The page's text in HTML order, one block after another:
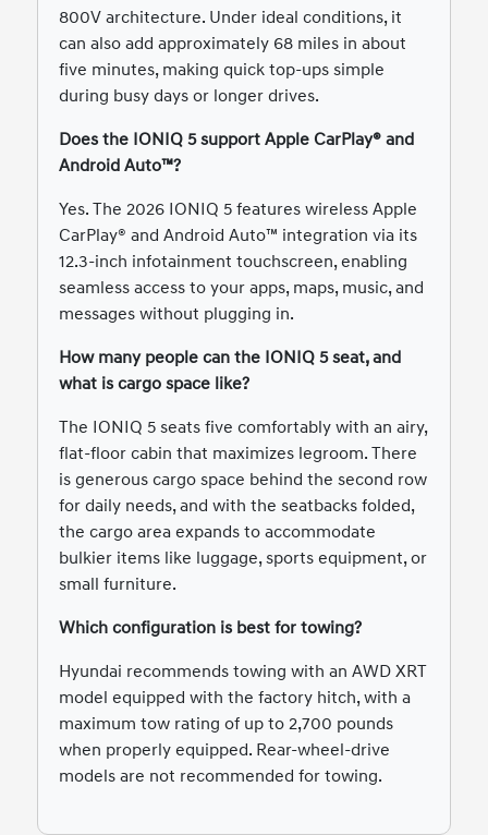
800V architecture. Under ideal conditions, it
can also add approximately 68 miles in about
five minutes, making quick top-ups simple
during busy days or longer drives.
Does the IONIQ 5 support Apple CarPlay® and
Android Auto™?
Yes. The 2026 IONIQ 5 features wireless Apple
CarPlay® and Android Auto™ integration via its
12.3-inch infotainment touchscreen, enabling
seamless access to your apps, maps, music, and
messages without plugging in.
How many people can the IONIQ 5 seat, and
what is cargo space like?
The IONIQ 5 seats five comfortably with an airy,
flat-floor cabin that maximizes legroom. There
is generous cargo space behind the second row
for daily needs, and with the seatbacks folded,
the cargo area expands to accommodate
bulkier items like luggage, sports equipment, or
small furniture.
Which configuration is best for towing?
Hyundai recommends towing with an AWD XRT
model equipped with the factory hitch, with a
maximum tow rating of up to 2,700 pounds
when properly equipped. Rear-wheel-drive
models are not recommended for towing.